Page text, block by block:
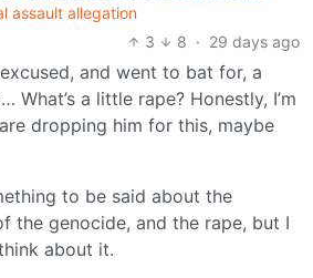
assault allegation
3
8 · 29 days ago
and went to bat for, a
What’s a little rape? Honestly, I’m
dropping him for this, maybe
to be said about the
the genocide, and the rape, but I
about it.